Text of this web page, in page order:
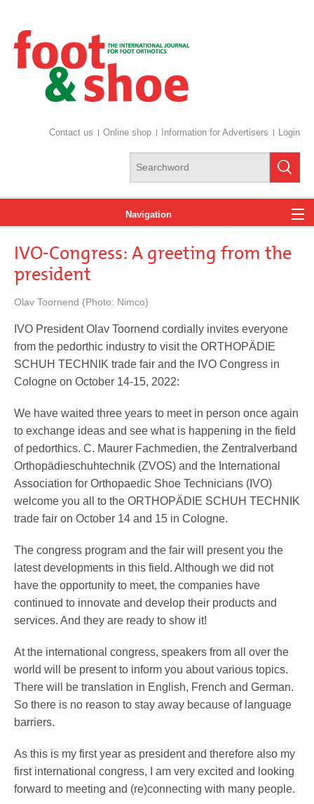
Contact us Online shop Information for Advertisers Login
Navigation
News
Medicine & Technology
Science
Events
Jobs
Service
IVO-Congress: A greeting from the
president
Olav Toornend (Photo: Nimco)
IVO President Olav Toornend cordially invites everyone
from the pedorthic industry to visit the ORTHOPÄDIE
SCHUH TECHNIK trade fair and the IVO Congress in
Cologne on October 14-15, 2022:
We have waited three years to meet in person once again
to exchange ideas and see what is happening in the field
of pedorthics. C. Maurer Fachmedien, the Zentralverband
Orthopädieschuhtechnik (ZVOS) and the International
Association for Orthopaedic Shoe Technicians (IVO)
welcome you all to the ORTHOPÄDIE SCHUH TECHNIK
trade fair on October 14 and 15 in Cologne.
The congress program and the fair will present you the
latest developments in this field. Although we did not
have the opportunity to meet, the companies have
continued to innovate and develop their products and
services. And they are ready to show it!
At the international congress, speakers from all over the
world will be present to inform you about various topics.
There will be translation in English, French and German.
So there is no reason to stay away because of language
barriers.
As this is my first year as president and therefore also my
first international congress, I am very excited and looking
forward to meeting and (re)connecting with many people.